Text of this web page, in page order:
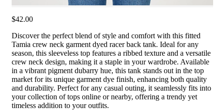
$42.00
Discover the perfect blend of style and comfort with this fitted
Tamia crew neck garment dyed racer back tank. Ideal for any
season, this sleeveless top features a ribbed texture and a versatile
crew neck design, making it a staple in your wardrobe. Available
in a vibrant pigment dubarry hue, this tank stands out in the top
market for its unique garment dye finish, enhancing both quality
and durability. Perfect for any casual outing, it seamlessly fits into
your collection of tops online or nearby, offering a trendy yet
timeless addition to your outfits.